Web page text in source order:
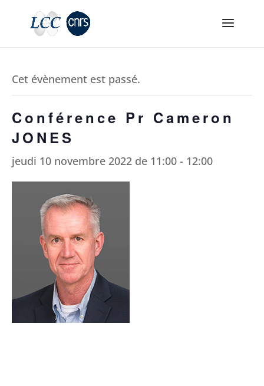
Cet évènement est passé.
Conférence Pr Cameron
JONES
jeudi 10 novembre 2022 de 11:00 - 12:00